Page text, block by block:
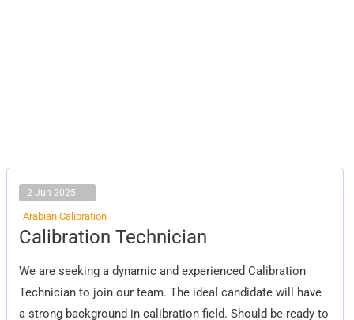
2 Jun 2025
Arabian Calibration
Calibration Technician
We are seeking a dynamic and experienced Calibration
Technician to join our team. The ideal candidate will have
a strong background in calibration field. Should be ready to
Calibration
Technician